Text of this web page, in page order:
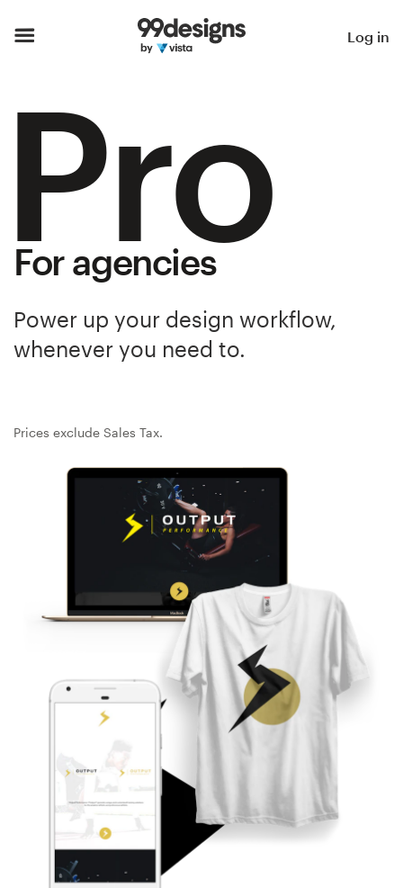
Log in
Pro
For agencies
Power up your design workflow,
whenever you need to.
Prices exclude Sales Tax.
How it works
Find a designer
99designs Pro
Design
Discover inspiration
99designs Studio
Logo design
Business card